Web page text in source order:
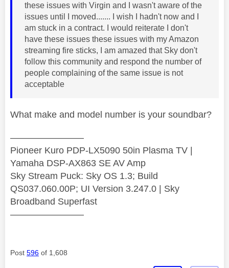
these issues with Virgin and I wasn't aware of the
issues until I moved....... I wish I hadn't now and I
am stuck in a contract. I would reiterate I don't
have these issues these issues with my Amazon
streaming fire sticks, I am amazed that Sky don't
follow this community and respond the number of
people complaining of the same issue is not
acceptable
What make and model number is your soundbar?
————————
Pioneer Kuro PDP-LX5090 50in Plasma TV |
Yamaha DSP-AX863 SE AV Amp
Sky Stream Puck: Sky OS 1.3; Build
QS037.060.00P; UI Version 3.247.0 | Sky
Broadband Superfast
————————
Post 596 of 1,608